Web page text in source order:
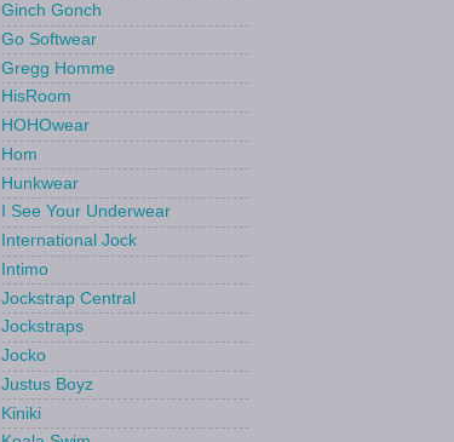
Ginch Gonch
Go Softwear
Gregg Homme
HisRoom
HOHOwear
Hom
Hunkwear
I See Your Underwear
International Jock
Intimo
Jockstrap Central
Jockstraps
Jocko
Justus Boyz
Kiniki